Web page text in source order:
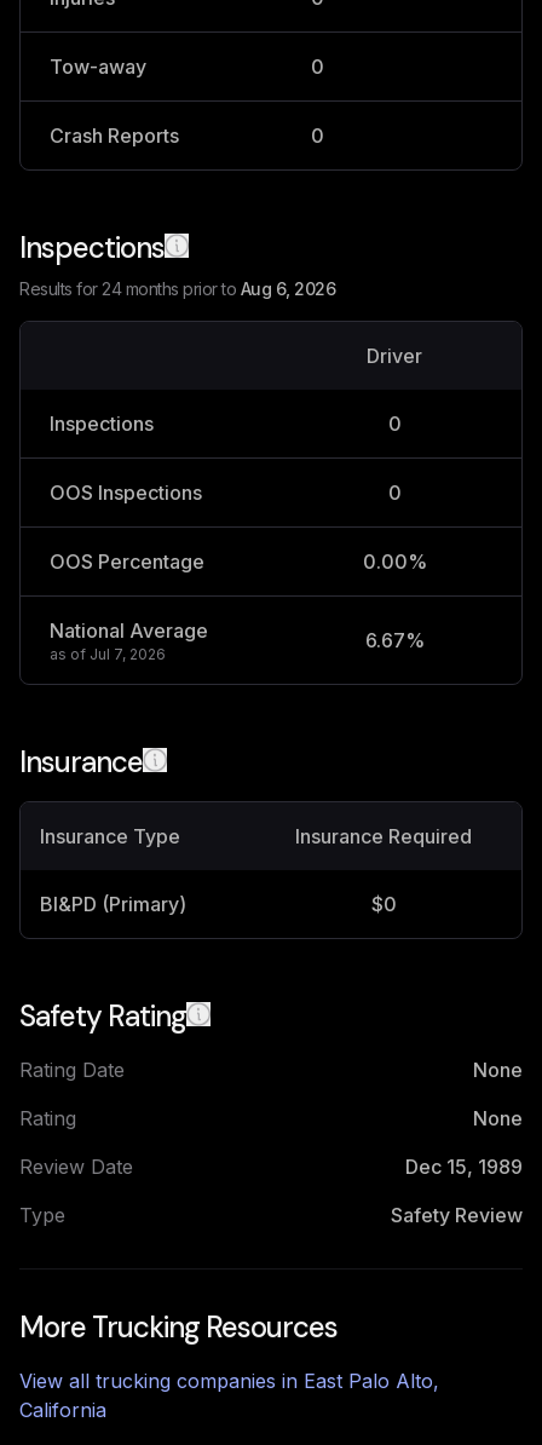
Tow-away 0
Crash Reports 0
Inspections
Results for 24 months prior to Aug 6, 2026
Driver
Inspections 0
OOS Inspections 0
OOS Percentage 0.00%
National Average
as of Jul 7, 2026
6.67%
Insurance
Insurance Type Insurance Required
BI&PD (Primary) $0
Safety Rating
Rating Date
None
Rating
None
Review Date
Dec 15, 1989
Type
Safety Review
More Trucking Resources
View all trucking companies in East Palo Alto,
California